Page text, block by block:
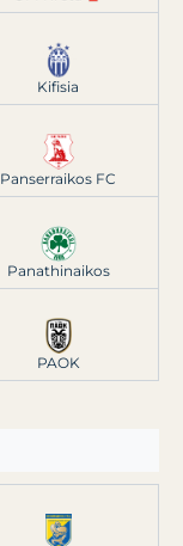
Kifisia
Panserraikos FC
Panathinaikos
PAOK